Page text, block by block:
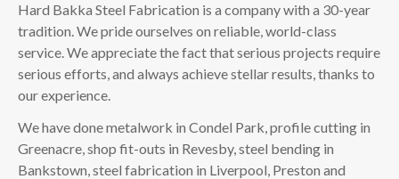
Hard Bakka Steel Fabrication is a company with a 30-year
tradition. We pride ourselves on reliable, world-class
service. We appreciate the fact that serious projects require
serious efforts, and always achieve stellar results, thanks to
our experience.
We have done metalwork in Condel Park, profile cutting in
Greenacre, shop fit-outs in Revesby, steel bending in
Bankstown, steel fabrication in Liverpool, Preston and